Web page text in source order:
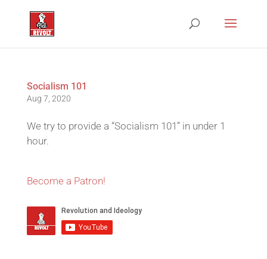
Socialism 101
Aug 7, 2020
We try to provide a “Socialism 101” in under 1
hour.
Become a Patron!